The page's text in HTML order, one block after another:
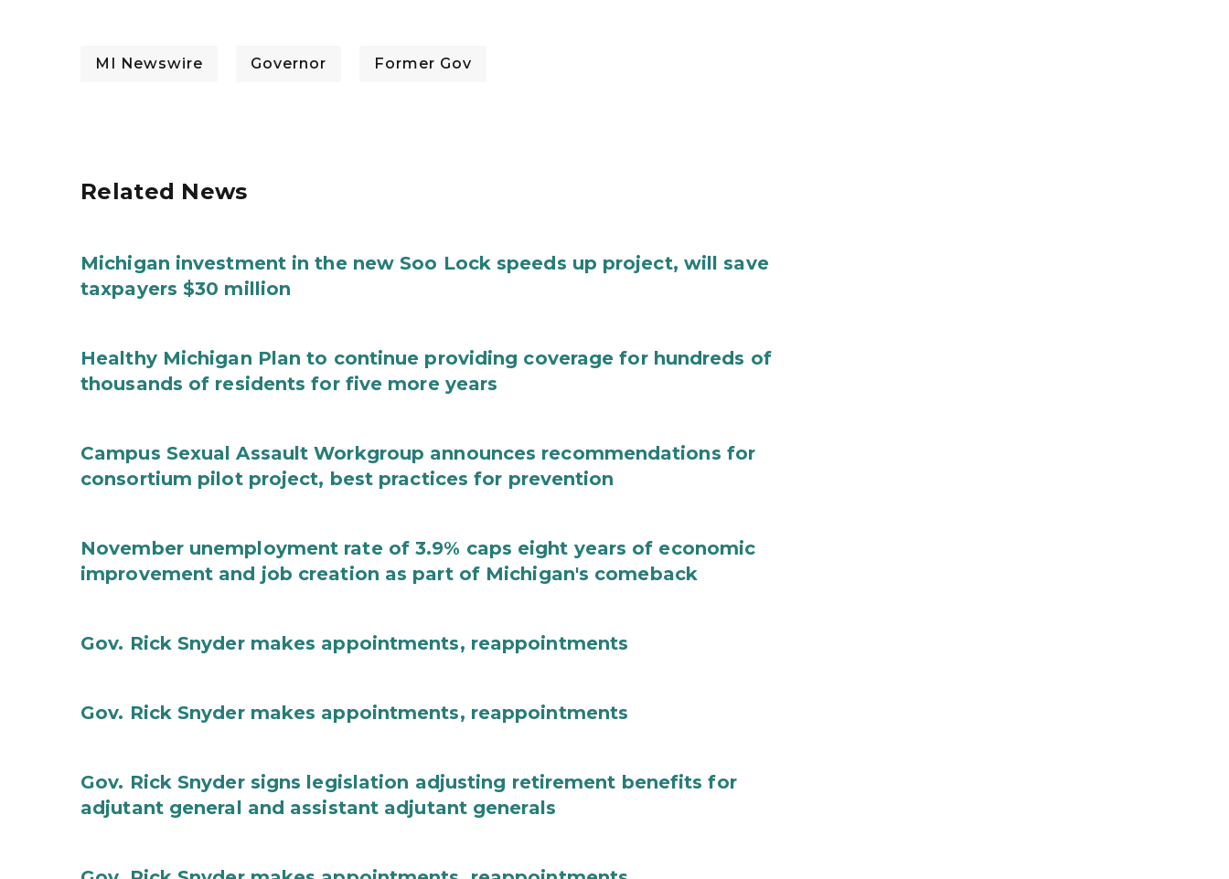
MI Newswire Governor Former Gov
Related News
Michigan investment in the new Soo Lock speeds up project, will save
taxpayers $30 million
Healthy Michigan Plan to continue providing coverage for hundreds of
thousands of residents for five more years
Campus Sexual Assault Workgroup announces recommendations for
consortium pilot project, best practices for prevention
November unemployment rate of 3.9% caps eight years of economic
improvement and job creation as part of Michigan's comeback
Gov. Rick Snyder makes appointments, reappointments
Gov. Rick Snyder makes appointments, reappointments
Gov. Rick Snyder signs legislation adjusting retirement benefits for
adjutant general and assistant adjutant generals